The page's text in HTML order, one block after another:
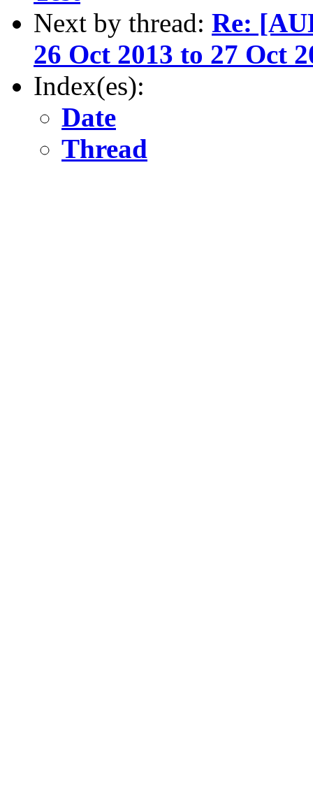
Next by thread: Re:
26 Oct 2013 to 27 Oct
Index(es):
Date
Thread